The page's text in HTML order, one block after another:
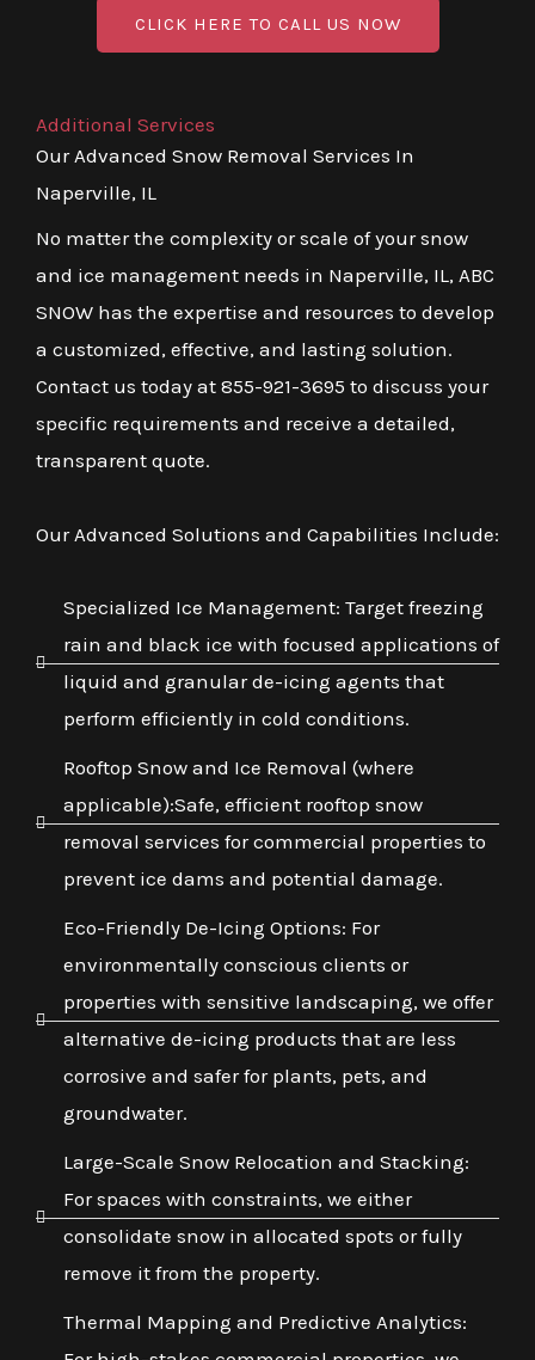
CLICK HERE TO CALL US NOW
Additional Services
Our Advanced Snow Removal Services In
Naperville, IL
No matter the complexity or scale of your snow
and ice management needs in Naperville, IL, ABC
SNOW has the expertise and resources to develop
a customized, effective, and lasting solution.
Contact us today at 855-921-3695 to discuss your
specific requirements and receive a detailed,
transparent quote.
Our Advanced Solutions and Capabilities Include:
Specialized Ice Management: Target freezing
rain and black ice with focused applications of
liquid and granular de-icing agents that
perform efficiently in cold conditions.
Rooftop Snow and Ice Removal (where
applicable):Safe, efficient rooftop snow
removal services for commercial properties to
prevent ice dams and potential damage.
Eco-Friendly De-Icing Options: For
environmentally conscious clients or
properties with sensitive landscaping, we offer
alternative de-icing products that are less
corrosive and safer for plants, pets, and
groundwater.
Large-Scale Snow Relocation and Stacking:
For spaces with constraints, we either
consolidate snow in allocated spots or fully
remove it from the property.
Thermal Mapping and Predictive Analytics: